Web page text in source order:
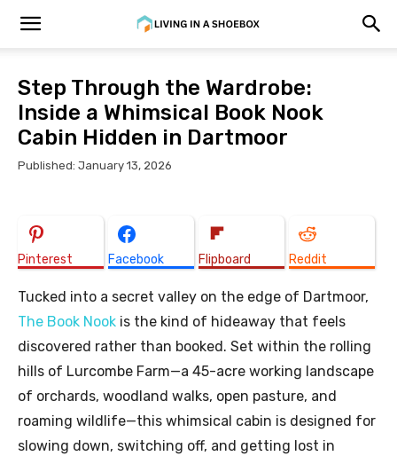
Step Through the Wardrobe:
Inside a Whimsical Book Nook
Cabin Hidden in Dartmoor
Published: January 13, 2026
Pinterest Facebook Flipboard Reddit
Tucked into a secret valley on the edge of Dartmoor,
The Book Nook is the kind of hideaway that feels
discovered rather than booked. Set within the rolling
hills of Lurcombe Farm—a 45-acre working landscape
of orchards, woodland walks, open pasture, and
roaming wildlife—this whimsical cabin is designed for
slowing down, switching off, and getting lost in